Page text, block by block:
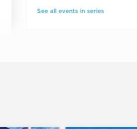
See all events in series